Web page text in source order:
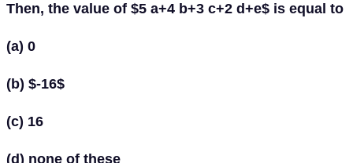
Then, the value of $5 a+4 b+3 c+2 d+e$ is equal to
(a) 0
(b) $-16$
(c) 16
(d) none of these